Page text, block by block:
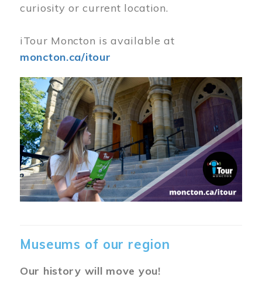
curiosity or current location.
iTour Moncton is available at
moncton.ca/itour
Museums of our region
Our history will move you!